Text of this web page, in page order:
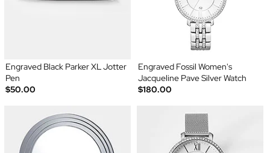
Engraved Black Parker XL Jotter
Pen
$50.00
Engraved Fossil Women's
Jacqueline Pave Silver Watch
$180.00